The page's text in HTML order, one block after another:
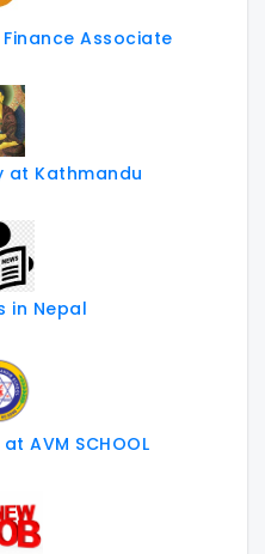
Associate
at Kathmandu
in Nepal
AVM SCHOOL